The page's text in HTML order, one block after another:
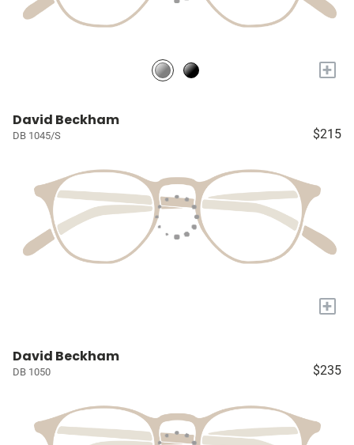
+
David Beckham
DB 1045/S $215
+
David Beckham
DB 1050 $235